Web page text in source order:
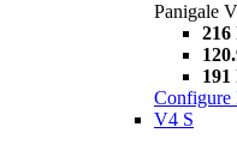
Panigale
216
191
Configure
V4 S